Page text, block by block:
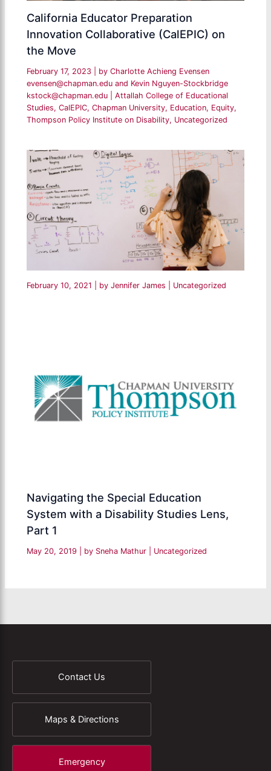
California Educator Preparation
Innovation Collaborative (CalEPIC) on
the Move
February 17, 2023 | by Charlotte Achieng Evensen
evensen@chapman.edu and Kevin Nguyen-Stockbridge
kstock@chapman.edu
|Attallah College of Educational
Studies,CalEPIC,Chapman University, Education, Equity,
Thompson Policy Institute on Disability, Uncategorized
February 10, 2021 | by Jennifer James Uncategorized
Navigating the Special Education
System with a Disability Studies Lens,
Part 1
May 20, 2019 | by Sneha Mathur Uncategorized
Contact Us
Maps & Directions
Emergency